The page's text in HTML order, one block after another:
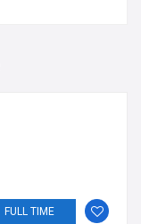
FULL TIME